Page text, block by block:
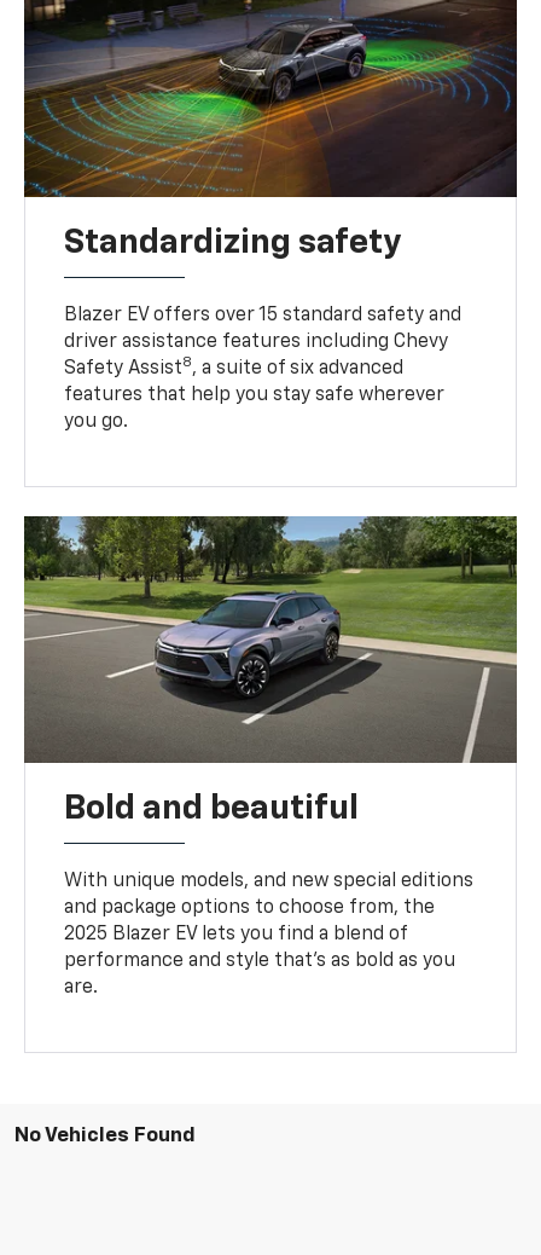
Standardizing safety
Blazer EV offers over 15 standard safety and
driver assistance features including Chevy
Safety Assist8, a suite of six advanced
features that help you stay safe wherever
you go.
Bold and beautiful
With unique models, and new special editions
and package options to choose from, the
2025 Blazer EV lets you find a blend of
performance and style that’s as bold as you
are.
No Vehicles Found